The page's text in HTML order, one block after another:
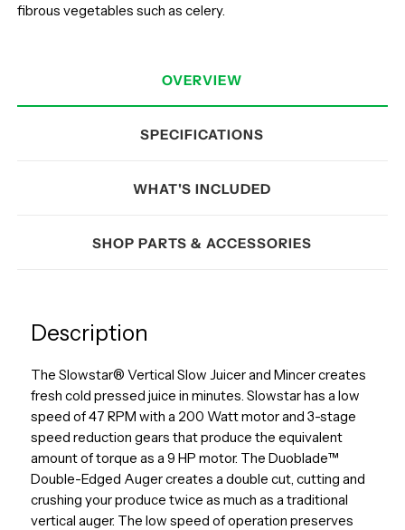
fibrous vegetables such as celery.
OVERVIEW
SPECIFICATIONS
WHAT'S INCLUDED
SHOP PARTS & ACCESSORIES
Description
The Slowstar® Vertical Slow Juicer and Mincer creates
fresh cold pressed juice in minutes. Slowstar has a low
speed of 47 RPM with a 200 Watt motor and 3-stage
speed reduction gears that produce the equivalent
amount of torque as a 9 HP motor. The Duoblade™
Double-Edged Auger creates a double cut, cutting and
crushing your produce twice as much as a traditional
vertical auger. The low speed of operation preserves